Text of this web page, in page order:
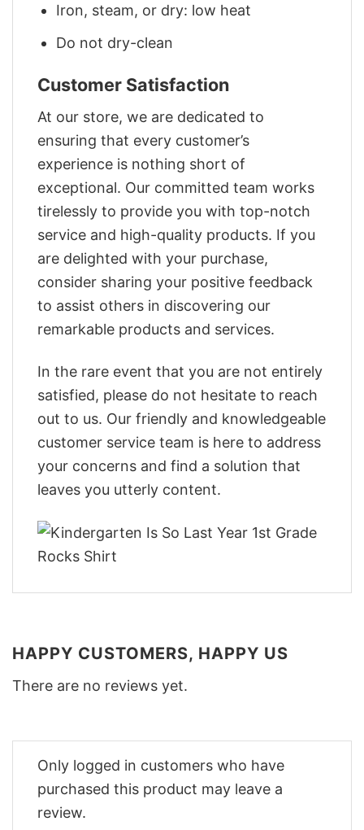
Iron, steam, or dry: low heat
Do not dry-clean
Customer Satisfaction
At our store, we are dedicated to
ensuring that every customer’s
experience is nothing short of
exceptional. Our committed team works
tirelessly to provide you with top-notch
service and high-quality products. If you
are delighted with your purchase,
consider sharing your positive feedback
to assist others in discovering our
remarkable products and services.
In the rare event that you are not entirely
satisfied, please do not hesitate to reach
out to us. Our friendly and knowledgeable
customer service team is here to address
your concerns and find a solution that
leaves you utterly content.
HAPPY CUSTOMERS, HAPPY US
There are no reviews yet.
Only logged in customers who have
purchased this product may leave a
review.